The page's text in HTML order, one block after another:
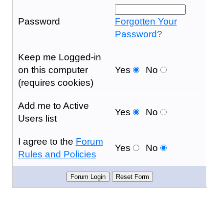
Password
Forgotten Your
Password?
Keep me Logged-in
on this computer
(requires cookies)
Yes No
Add me to Active
Users list
Yes No
I agree to the Forum
Rules and Policies
Yes No